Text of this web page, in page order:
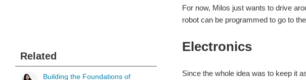
Related
Building the Foundations of
For now, Milos just wants to drive
robot can be programmed to go to
Electronics
Since the whole idea was to keep it